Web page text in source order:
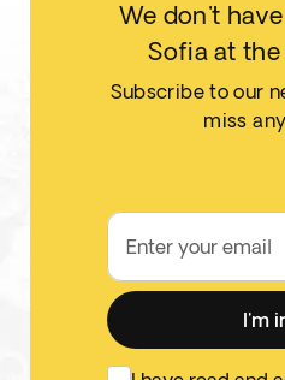
We don't
Sofia at
Subscribe to our
miss
Enter your email
I'm